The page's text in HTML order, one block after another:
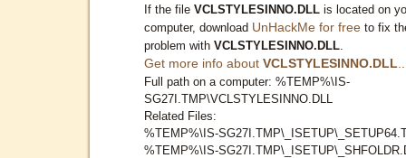
If the file VCLSTYLESINNO.DLL is located on
computer, download UnHackMe for free to fix
problem with VCLSTYLESINNO.DLL
Get more info about VCLSTYLESINNO.DLL
Full path on a computer: %TEMP%\IS-
SG27I.TMP\VCLSTYLESINNO.DLL
Related Files:
%TEMP%\IS-
%TEMP%\IS-